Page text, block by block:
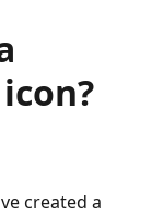
created a